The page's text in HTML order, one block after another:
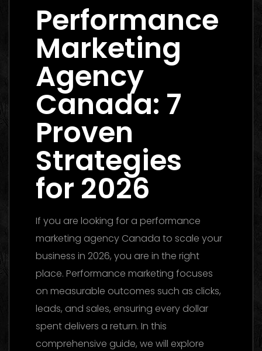
Performance
Marketing
Agency
Canada: 7
Proven
Strategies
for 2026
If you are looking for a performance
marketing agency Canada to scale your
business in 2026, you are in the right
place. Performance marketing focuses
on measurable outcomes such as clicks,
leads, and sales, ensuring every dollar
spent delivers a return. In this
comprehensive guide, we will explore